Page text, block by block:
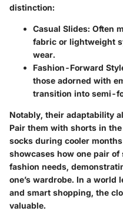
distinction:
Casual Slides: Often
fabric or lightweight
wear.
Fashion-Forward
those adorned with
transition into semi-
Notably, their adaptability
Pair them with shorts in
socks during cooler
showcases how one pair
fashion needs,
one’s wardrobe. In a
and smart shopping, the
valuable.